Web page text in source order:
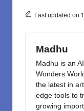
o
k
o
Last updated on
Madhu
Madhu is an
Wonders
the latest in
edge tools to
growing